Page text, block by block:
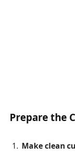
Prepare the
Make clean